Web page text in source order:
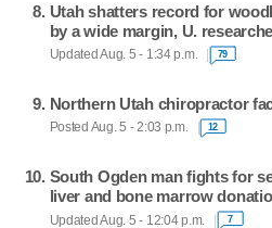
Utah shatters record for
by a wide margin, U.
Updated Aug. 5 - 1:34 p.m. 79
Northern Utah chiropractor
Posted Aug. 5 - 2:03 p.m. 12
South Ogden man fights for
liver and bone marrow
Updated Aug. 5 - 12:04 p.m. 7